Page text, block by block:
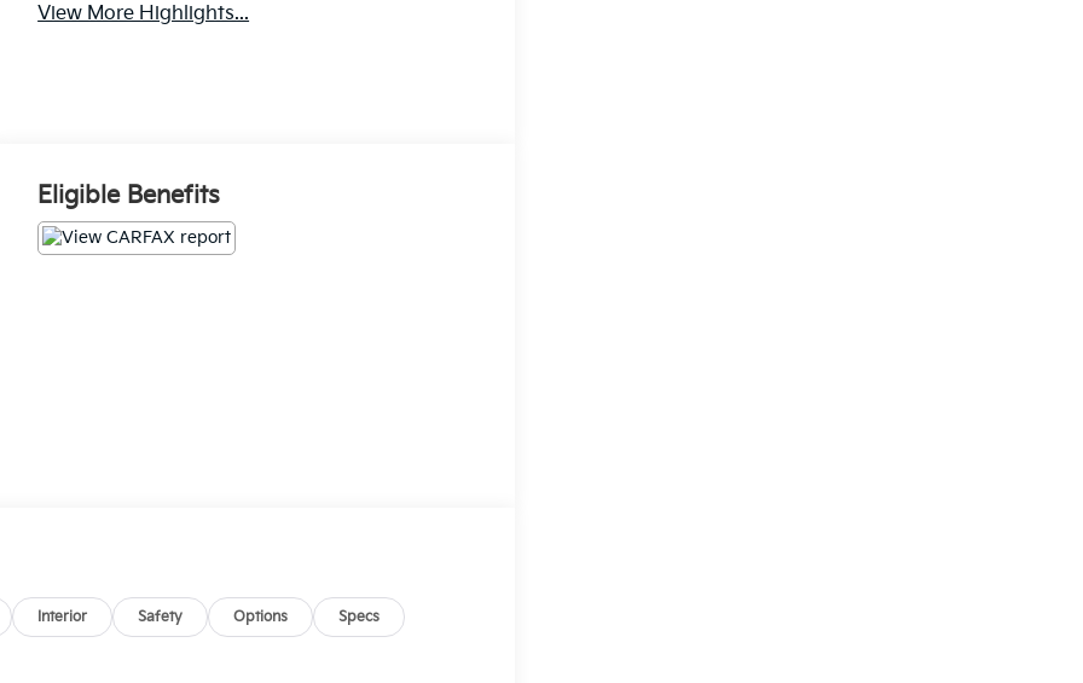
View More Highlights...
Eligible Benefits
Interior Safety Options Specs